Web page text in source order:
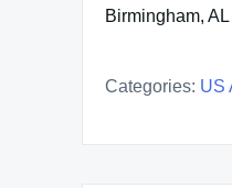
Birmingham, AL
Categories: US